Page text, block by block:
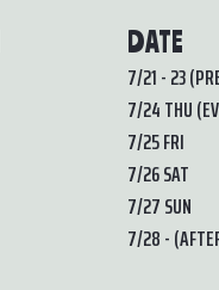
DATE
7/21 - 23
7/24 THU
7/25 FRI
7/26 SAT
7/27 SUN
7/28 -